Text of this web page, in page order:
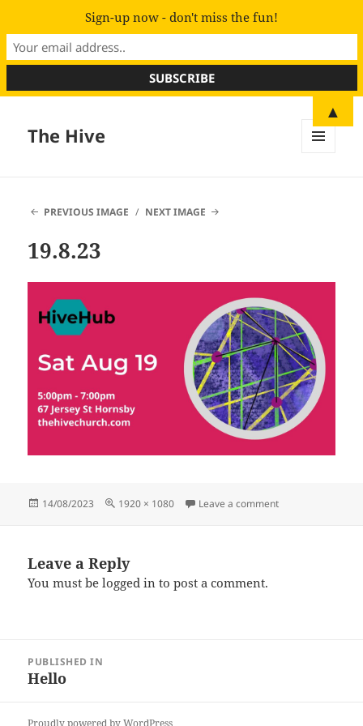
The Hive
PREVIOUS IMAGE
NEXT IMAGE
19.8.23
Posted
14/08/2023
Full
1920 × 1080 Leave a commenton 19.8.23
Leave a Reply
You must belogged in to post a comment.
navigation
PUBLISHED IN
Hello
Proudly powered by WordPress
Sign-up now - don't miss the fun!
▲